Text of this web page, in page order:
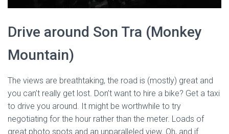
Drive around Son Tra (Monkey
Mountain)
The views are breathtaking, the road is (mostly) great and
you can’t really get lost. Don’t want to hire a bike? Get a taxi
to drive you around. It might be worthwhile to try
negotiating for the hour rather than the meter. Loads of
great photo spots and an unparalleled view. Oh, and if